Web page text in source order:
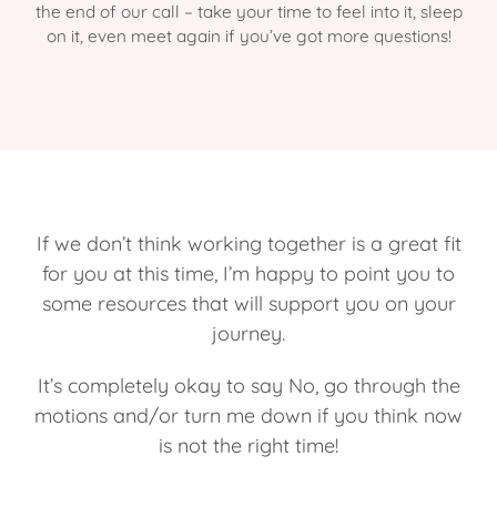
the end of our call – take your time to feel into it, sleep
on it, even meet again if you’ve got more questions!
If we don’t think working together is a great fit
for you at this time, I’m happy to point you to
some resources that will support you on your
journey.
It’s completely okay to say No, go through the
motions and/or turn me down if you think now
is not the right time!